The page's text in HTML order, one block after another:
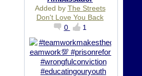
Added by The Streets
Don't Love You Back
0
1